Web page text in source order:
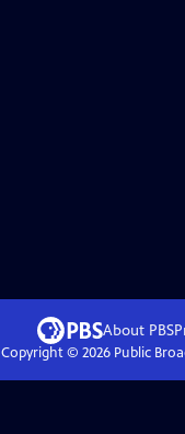
About PBS
Copyright © 2026Public